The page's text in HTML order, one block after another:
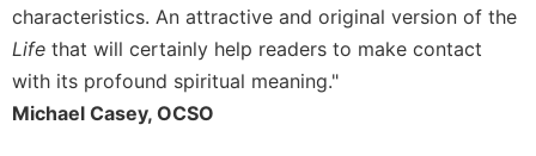
Theology
Theology
in
History
characteristics. An attractive and original version of the
Life that will certainly help readers to make contact
with its profound spiritual meaning."
Michael Casey, OCSO